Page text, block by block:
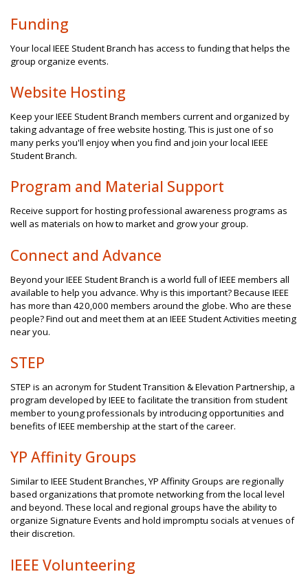
Funding
Your local IEEE Student Branch has access to funding that helps the
group organize events.
Website Hosting
Keep your IEEE Student Branch members current and organized by
taking advantage of free website hosting. This is just one of so
many perks you'll enjoy when you find and join your local IEEE
Student Branch.
Program and Material Support
Receive support for hosting professional awareness programs as
well as materials on how to market and grow your group.
Connect and Advance
Beyond your IEEE Student Branch is a world full of IEEE members all
available to help you advance. Why is this important? Because IEEE
has more than 420,000 members around the globe. Who are these
people? Find out and meet them at an IEEE Student Activities meeting
near you.
STEP
STEP is an acronym for Student Transition & Elevation Partnership, a
program developed by IEEE to facilitate the transition from student
member to young professionals by introducing opportunities and
benefits of IEEE membership at the start of the career.
YP Affinity Groups
Similar to IEEE Student Branches, YP Affinity Groups are regionally
based organizations that promote networking from the local level
and beyond. These local and regional groups have the ability to
organize Signature Events and hold impromptu socials at venues of
their discretion.
IEEE Volunteering